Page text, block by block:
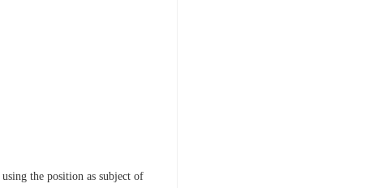
using the position as subject of